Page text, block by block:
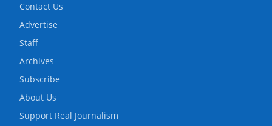
Contact Us
Advertise
Staff
Archives
Subscribe
About Us
Support Real Journalism